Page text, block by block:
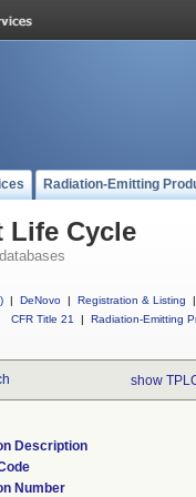
Radiation-Emitting
Life Cycle
databases
| DeNovo | Registration & Listing
|
CFR Title 21
| Radiation-Emitting
show
Description
Number